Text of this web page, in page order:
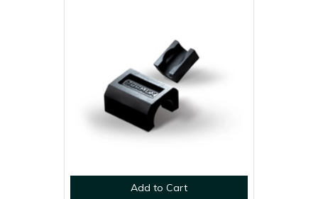
Add to Cart